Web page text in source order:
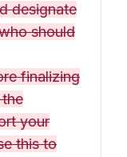
designate
should
finalizing
your
this to